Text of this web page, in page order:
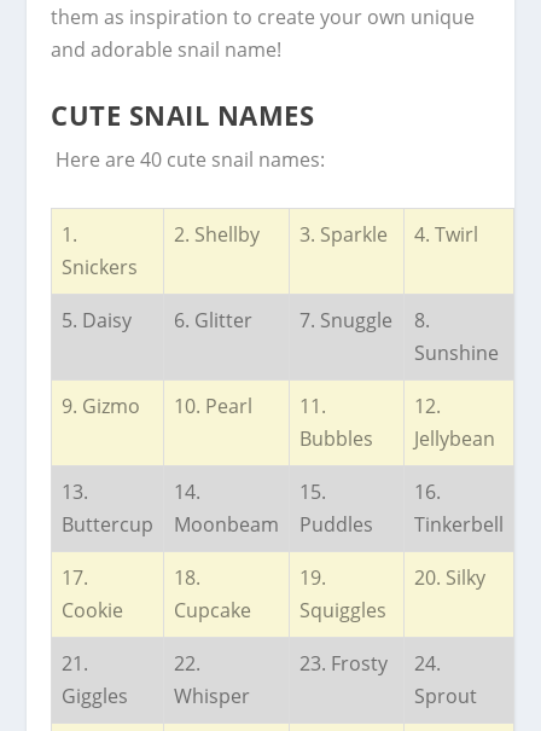
them as inspiration to create your own unique
and adorable snail name!
CUTE SNAIL NAMES
Here are 40 cute snail names:
1.
Snickers
2. Shellby 3. Sparkle 4. Twirl
5. Daisy 6. Glitter 7. Snuggle
8.
Sunshine
9. Gizmo
10. Pearl
11.
Bubbles
12.
Jellybean
13.
Buttercup
14.
Moonbeam
15.
Puddles
16.
Tinkerbell
17.
Cookie
18.
Cupcake
19.
Squiggles
20. Silky
21.
Giggles
22.
Whisper
23. Frosty
24.
Sprout